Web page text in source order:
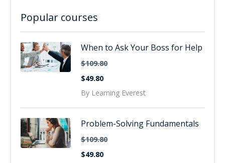
Popular courses
When to Ask Your Boss for Help
$109.80
$49.80
By Learning Everest
Problem-Solving Fundamentals
$109.80
$49.80